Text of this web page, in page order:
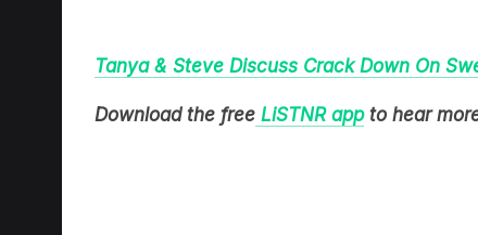
Download the freeLiSTNR appto hear